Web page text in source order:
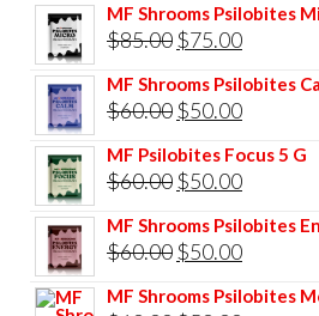
MF Shrooms Psilobites
$85.00 Original
price
was:
$75.00Current
price
is:
MF Shrooms Psilobites
$60.00 Original
price
was:
$50.00Current
price
is:
MF Psilobites Focus 5 G
$60.00 Original
price
was:
$50.00Current
price
is:
MF Shrooms Psilobites
$60.00 Original
price
$50.00Current
price
MF Shrooms Psilobites